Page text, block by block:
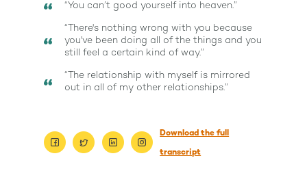
“You can’t good yourself into heaven.”
“There's nothing wrong with you because
you've been doing all of the things and you
still feel a certain kind of way.”
“The relationship with myself is mirrored
out in all of my other relationships.”
Download the full
transcript